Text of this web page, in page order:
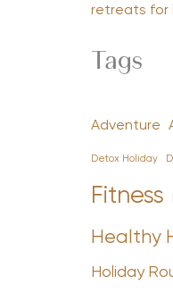
retreats for
Tags
Adventure
Detox Holiday
Fitness
Healthy
Holiday